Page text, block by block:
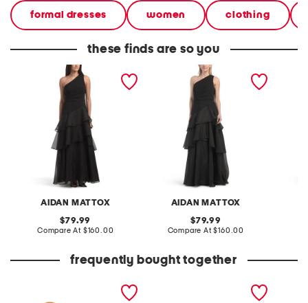
formal dresses women clothing
these finds are so you
AIDAN MATTOX
one shoulder tiered gown
original
price:
79.99
Compare At compare
$160.00
AIDAN MATTOX
one shoulder tiered gown
original
price:
79.99
Compare At compare
$160.00
frequently bought together
leather naja pride heeled